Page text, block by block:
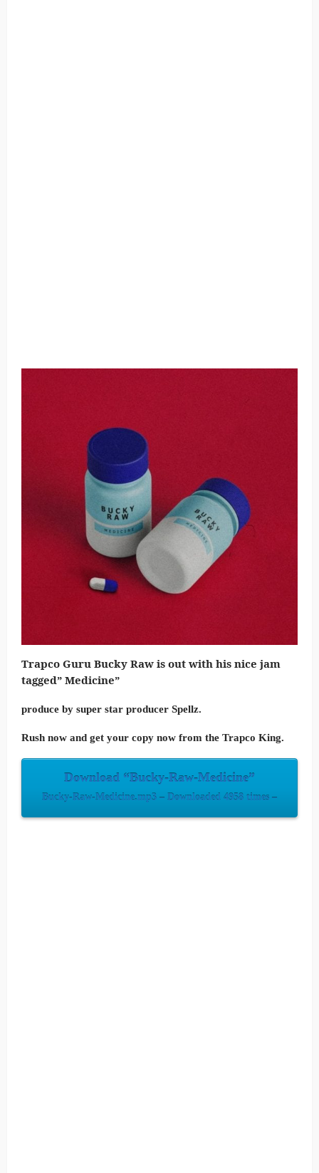
Trapco Guru Bucky Raw is out with his nice jam
tagged” Medicine”
produce by super star producer Spellz.
Rush now and get your copy now from the Trapco King.
Download “Bucky-Raw-Medicine”
Bucky-Raw-Medicine.mp3 – Downloaded 4958 times –